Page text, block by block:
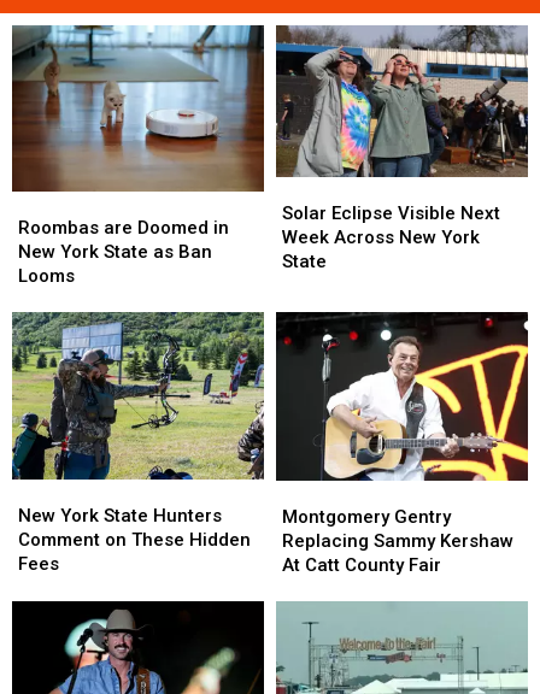
are
Doomed
in
York
State
as
Ban
Looms
Roombas are Doomed in
New York State as Ban
Looms
are
Doomed
in
York
State
as
Ban
Looms
Eclipse
Visible
Next
Across
New
Solar Eclipse Visible Next
Week Across New York
State
Eclipse
Visible
Next
Across
New
York
State
Hunters
Hidden
New York State Hunters
Comment on These Hidden
Fees
York
State
Hunters
Hidden
Gentry
Replacing
Sammy
Catt
County
Fair
Montgomery Gentry
Replacing Sammy Kershaw
At Catt County Fair
Gentry
Replacing
Sammy
Catt
County
Fair